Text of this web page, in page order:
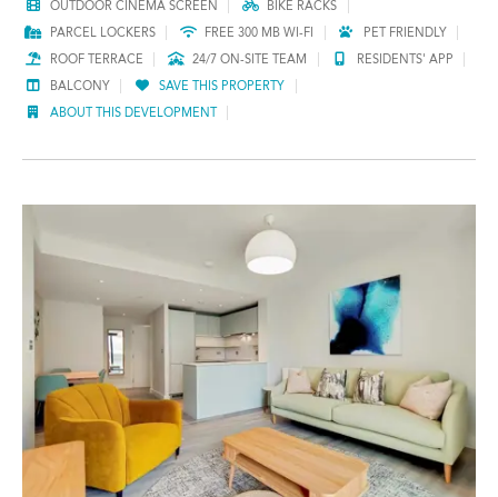
OUTDOOR CINEMA SCREEN BIKE RACKS
PARCEL LOCKERS FREE 300 MB WI-FI PET FRIENDLY
ROOF TERRACE 24/7 ON-SITE TEAM RESIDENTS' APP
BALCONY SAVE THIS PROPERTY
ABOUT THIS DEVELOPMENT